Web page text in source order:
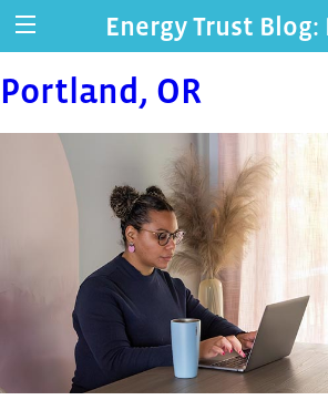
Energy Trust Blog:
Portland, OR